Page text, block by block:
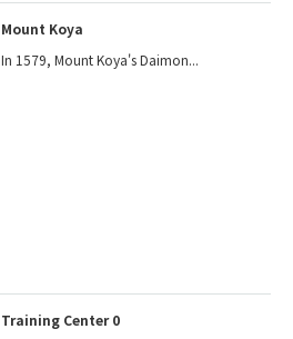
Mount Koya
In 1579, Mount Koya's Daimon...
Training Center 0